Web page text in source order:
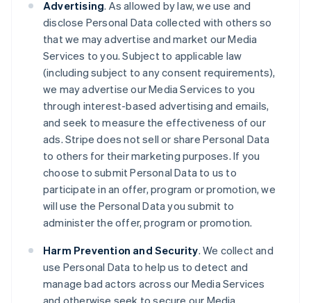
Advertising. As allowed by law, we use and
disclose Personal Data collected with others so
that we may advertise and market our Media
Services to you. Subject to applicable law
(including subject to any consent requirements),
we may advertise our Media Services to you
through interest-based advertising and emails,
and seek to measure the effectiveness of our
ads. Stripe does not sell or share Personal Data
to others for their marketing purposes. If you
choose to submit Personal Data to us to
participate in an offer, program or promotion, we
will use the Personal Data you submit to
administer the offer, program or promotion.
Harm Prevention and Security. We collect and
use Personal Data to help us to detect and
manage bad actors across our Media Services
and otherwise seek to secure our Media